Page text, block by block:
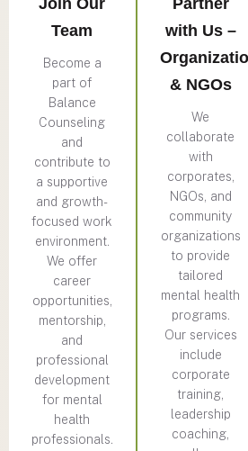
Join Our
Team
Become a
part of
Balance
Counseling
and
contribute to
a supportive
and growth-
focused work
environment.
We offer
career
opportunities,
mentorship,
and
professional
development
for mental
health
professionals.
Partner
with Us –
& NGOs
We
collaborate
with
corporates,
NGOs, and
community
organizations
to provide
tailored
mental health
programs.
Our services
include
corporate
training,
leadership
coaching,